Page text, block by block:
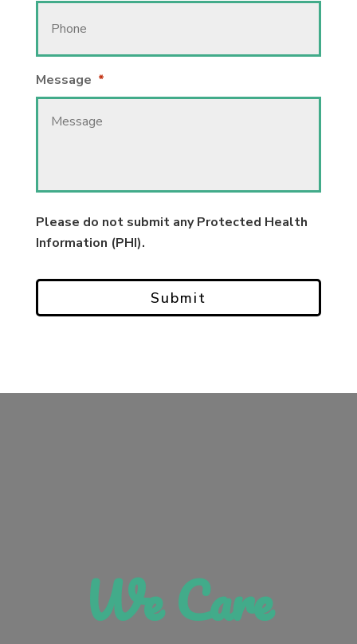
Message *
Please do not submit any Protected Health
Information (PHI).
We Care